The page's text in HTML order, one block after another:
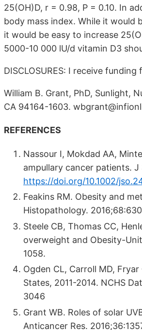
25(OH)D, r = 0.98, P = 0.10. In
body mass index. While it
it would be easy to increase
5000-10 000 lU/d vitamin D3
DISCLOSURES: I receive
William B. Grant, PhD, Sunlight,
CA 94164-1603.
REFERENCES
Nassour I, Mokdad AA,
ampullary cancer patients. J
https://doi.org/10.1002/
Feakins RM. Obesity and
Histopathology.
Steele CB, Thomas CC,
overweight and Obesity-
1058.
Ogden CL, Carroll MD,
States, 2011-2014. NCHS
3046
Grant WB. Roles of solar
Anticancer Res.